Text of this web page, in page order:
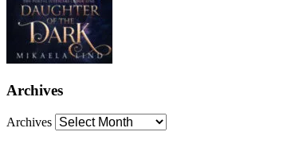
Archives
Archives